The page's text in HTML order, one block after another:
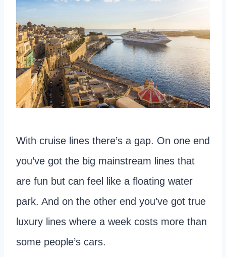
With cruise lines there’s a gap. On one end
you’ve got the big mainstream lines that
are fun but can feel like a floating water
park. And on the other end you’ve got true
luxury lines where a week costs more than
some people’s cars.